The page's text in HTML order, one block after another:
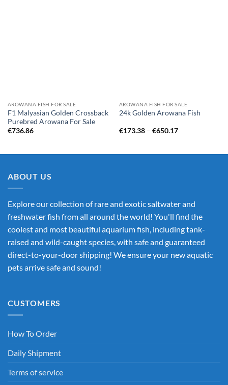
AROWANA FISH FOR SALE
F1 Malyasian Golden Crossback
Purebred Arowana For Sale
€736.86
AROWANA FISH FOR SALE
24k Golden Arowana Fish
€173.38 – €650.17Price
€650.17
ABOUT US
Explore our collection of rare and exotic saltwater and
freshwater fish from all around the world! You'll find the
coolest and most beautiful aquarium fish, including tank-
raised and wild-caught species, with safe and guaranteed
direct-to-your-door shipping! We ensure your new aquatic
pets arrive safe and sound!
CUSTOMERS
How To Order
Daily Shipment
Terms of service